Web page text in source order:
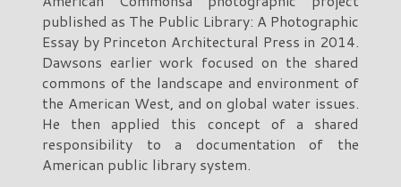
published as The Public Library: A Photographic
Essay by Princeton Architectural Press in 2014.
Dawsons earlier work focused on the shared
commons of the landscape and environment of
the American West, and on global water issues.
He then applied this concept of a shared
responsibility to a documentation of the
American public library system.